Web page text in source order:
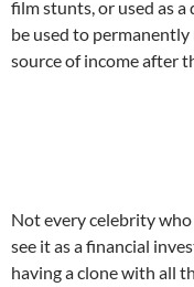
film stunts, or used as
be used to
source of income after
Not every celebrity who
see it as a financial
having a clone with all